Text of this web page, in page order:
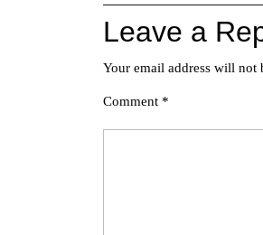
Leave a
Your email address will not
Comment *